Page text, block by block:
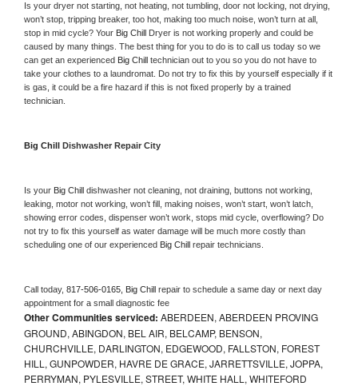
Is your dryer not starting, not heating, not tumbling, door not locking, not drying,
won’t stop, tripping breaker, too hot, making too much noise, won’t turn at all,
stop in mid cycle? Your Big Chill Dryer is not working properly and could be
caused by many things. The best thing for you to do is to call us today so we
can get an experienced Big Chill technician out to you so you do not have to
take your clothes to a laundromat. Do not try to fix this by yourself especially if it
is gas, it could be a fire hazard if this is not fixed properly by a trained
technician.
Big Chill Dishwasher Repair City
Is your Big Chill dishwasher not cleaning, not draining, buttons not working,
leaking, motor not working, won’t fill, making noises, won’t start, won’t latch,
showing error codes, dispenser won’t work, stops mid cycle, overflowing? Do
not try to fix this yourself as water damage will be much more costly than
scheduling one of our experienced Big Chill repair technicians.
Call today, 817-506-0165, Big Chill repair to schedule a same day or next day
appointment for a small diagnostic fee
Other Communities serviced: ABERDEEN, ABERDEEN PROVING
GROUND, ABINGDON, BEL AIR, BELCAMP, BENSON,
CHURCHVILLE, DARLINGTON, EDGEWOOD, FALLSTON, FOREST
HILL, GUNPOWDER, HAVRE DE GRACE, JARRETTSVILLE, JOPPA,
PERRYMAN, PYLESVILLE, STREET, WHITE HALL, WHITEFORD